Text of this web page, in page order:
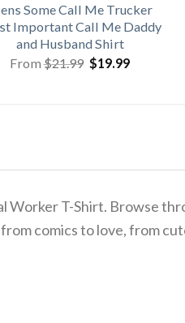
Some Call Me Trucker
Important Call Me Daddy
and Husband Shirt
From$21.99 Original
price
$19.99Current
Worker T-Shirt. Browse
comics to love, from